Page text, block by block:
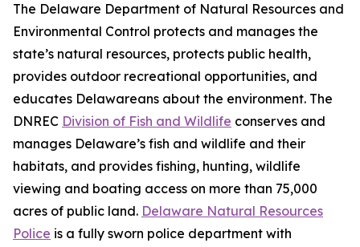
The Delaware Department of Natural Resources and
Environmental Control protects and manages the
state’s natural resources, protects public health,
provides outdoor recreational opportunities, and
educates Delawareans about the environment. The
DNREC Division of Fish and Wildlife conserves and
manages Delaware’s fish and wildlife and their
habitats, and provides fishing, hunting, wildlife
viewing and boating access on more than 75,000
acres of public land. Delaware Natural Resources
Police is a fully sworn police department with